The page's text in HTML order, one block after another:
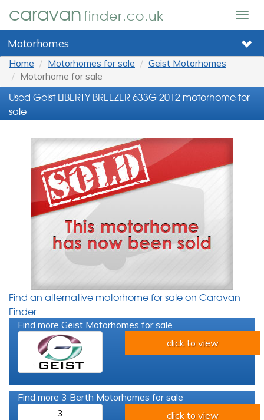
caravanfinder.co.uk
Motorhomes
Home Motorhomes for sale
Geist Motorhomes
Motorhome for sale
Used Geist LIBERTY BREEZER 633G 2012 motorhome for
sale
Find an alternative motorhome for sale on Caravan
Finder
Find more Geist Motorhomes for sale
click to view
Find more 3 Berth Motorhomes for sale
3
click to view